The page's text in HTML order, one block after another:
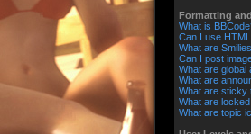
Formatting
What is
Can I use
What are
Can I post
What are global
What are
What are sticky
What are
What are topic